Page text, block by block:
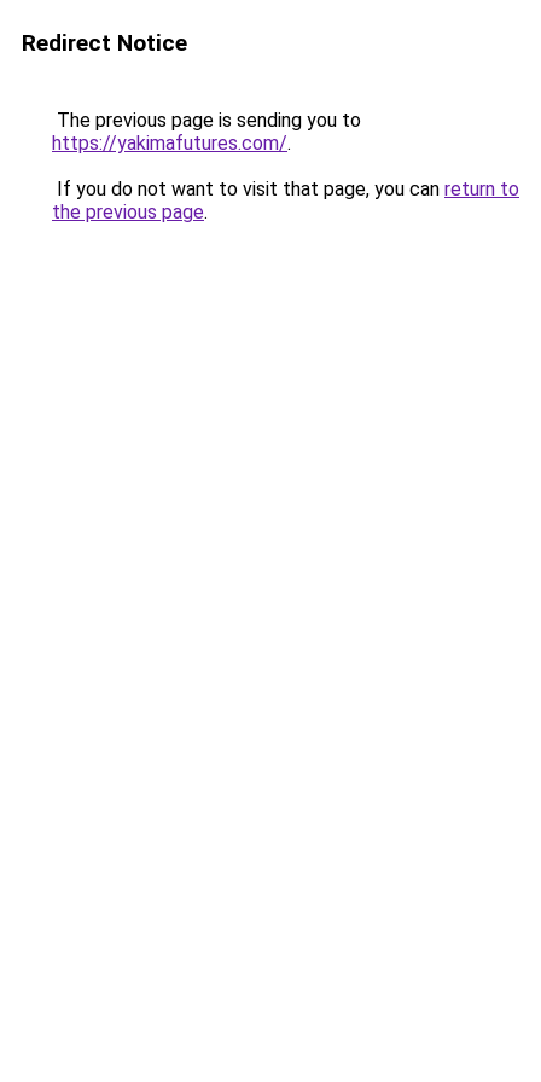
Redirect Notice
The previous page is sending you to
https://yakimafutures.com/.
If you do not want to visit that page, you can return to
the previous page.